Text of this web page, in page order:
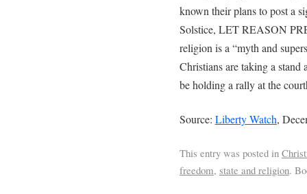
known their plans to post a
Solstice, LET REASON
religion is a “myth and
Christians are taking a
be holding a rally at the
Source: Liberty Watch,
This entry was posted in
freedom, state and religion.